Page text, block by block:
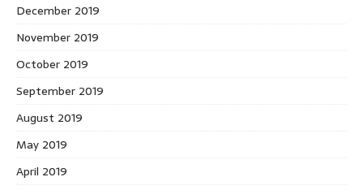
December 2019
November 2019
October 2019
September 2019
August 2019
May 2019
April 2019